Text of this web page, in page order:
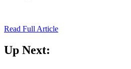
Read Full Article
Up Next: